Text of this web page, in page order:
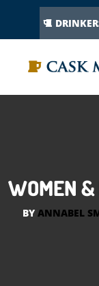
WOMEN &
BY ANNABEL